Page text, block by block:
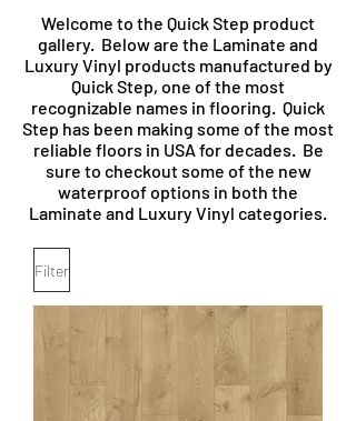
Welcome to the Quick Step product
gallery. Below are the Laminate and
Luxury Vinyl products manufactured by
Quick Step, one of the most
recognizable names in flooring. Quick
Step has been making some of the most
reliable floors in USA for decades. Be
sure to checkout some of the new
waterproof options in both the
Laminate and Luxury Vinyl categories.
Filter